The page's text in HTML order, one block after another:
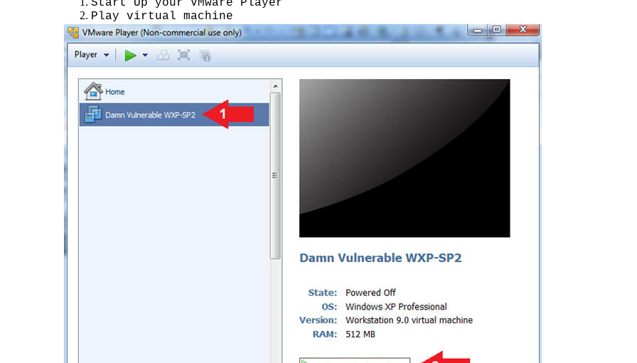
Start Up your VMware Player
Play virtual machine